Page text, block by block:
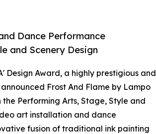
Dance Performance
and Scenery Design
Design Award, a highly prestigious and
Frost And Flame by Lampo
Performing Arts, Stage, Style and
art installation and dance
fusion of traditional ink painting